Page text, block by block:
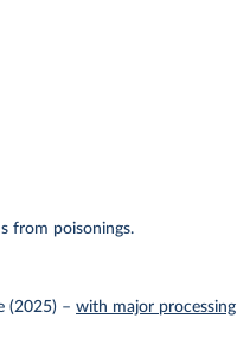
from poisonings.
(2025) –with major processing